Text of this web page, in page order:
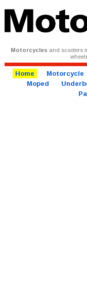
Motorcycles and scooters
Home Motorcycle
Moped